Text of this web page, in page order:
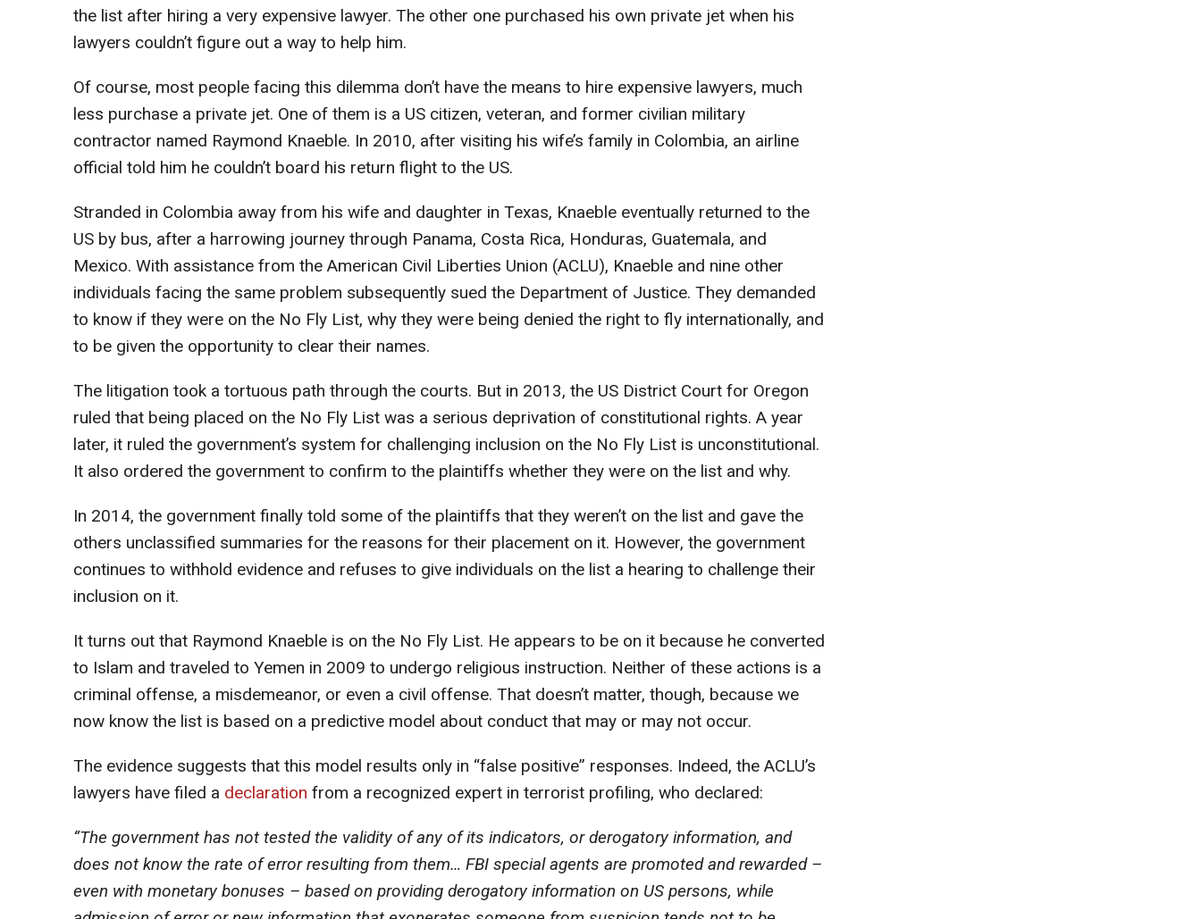
the list after hiring a very expensive lawyer. The other one purchased his own private jet when his
lawyers couldn’t figure out a way to help him.
Of course, most people facing this dilemma don’t have the means to hire expensive lawyers, much
less purchase a private jet. One of them is a US citizen, veteran, and former civilian military
contractor named Raymond Knaeble. In 2010, after visiting his wife’s family in Colombia, an airline
official told him he couldn’t board his return flight to the US.
Stranded in Colombia away from his wife and daughter in Texas, Knaeble eventually returned to the
US by bus, after a harrowing journey through Panama, Costa Rica, Honduras, Guatemala, and
Mexico. With assistance from the American Civil Liberties Union (ACLU), Knaeble and nine other
individuals facing the same problem subsequently sued the Department of Justice. They demanded
to know if they were on the No Fly List, why they were being denied the right to fly internationally, and
to be given the opportunity to clear their names.
The litigation took a tortuous path through the courts. But in 2013, the US District Court for Oregon
ruled that being placed on the No Fly List was a serious deprivation of constitutional rights. A year
later, it ruled the government’s system for challenging inclusion on the No Fly List is unconstitutional.
It also ordered the government to confirm to the plaintiffs whether they were on the list and why.
In 2014, the government finally told some of the plaintiffs that they weren’t on the list and gave the
others unclassified summaries for the reasons for their placement on it. However, the government
continues to withhold evidence and refuses to give individuals on the list a hearing to challenge their
inclusion on it.
It turns out that Raymond Knaeble is on the No Fly List. He appears to be on it because he converted
to Islam and traveled to Yemen in 2009 to undergo religious instruction. Neither of these actions is a
criminal offense, a misdemeanor, or even a civil offense. That doesn’t matter, though, because we
now know the list is based on a predictive model about conduct that may or may not occur.
The evidence suggests that this model results only in “false positive” responses. Indeed, the ACLU’s
lawyers have filed a declaration from a recognized expert in terrorist profiling, who declared:
“The government has not tested the validity of any of its indicators, or derogatory information, and
does not know the rate of error resulting from them… FBI special agents are promoted and rewarded –
even with monetary bonuses – based on providing derogatory information on US persons, while